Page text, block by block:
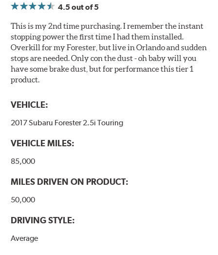
4.5out of 5
This is my 2nd time purchasing. I remember the instant
stopping power the first time I had them installed.
Overkill for my Forester, but live in Orlando and sudden
stops are needed. Only con the dust - oh baby will you
have some brake dust, but for performance this tier 1
product.
VEHICLE:
2017 Subaru Forester 2.5i Touring
VEHICLE MILES:
85,000
MILES DRIVEN ON PRODUCT:
50,000
DRIVING STYLE:
Average